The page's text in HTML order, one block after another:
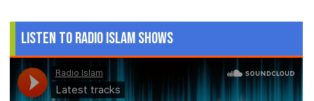
Listen to Radio Islam Shows